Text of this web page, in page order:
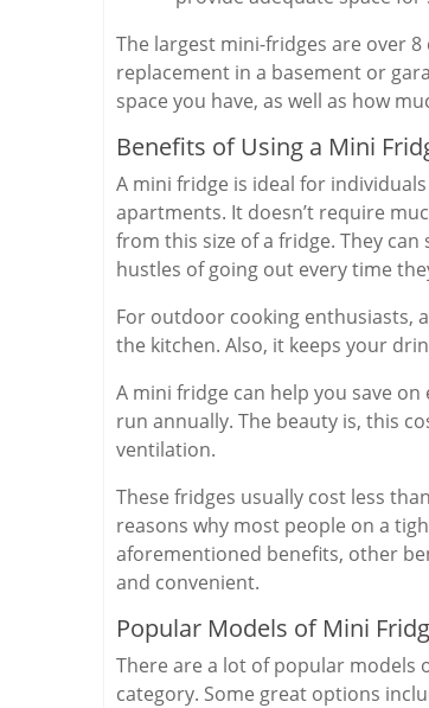
The largest mini-fridges are over
replacement in a basement or
space you have, as well as how
Benefits of Using a Mini
A mini fridge is ideal for
apartments. It doesn’t require
from this size of a fridge. They
hustles of going out every time
For outdoor cooking enthusiasts,
the kitchen. Also, it keeps your
A mini fridge can help you save
run annually. The beauty is, this
ventilation.
These fridges usually cost less
reasons why most people on a
aforementioned benefits, other
and convenient.
Popular Models of Mini
There are a lot of popular models
category. Some great options